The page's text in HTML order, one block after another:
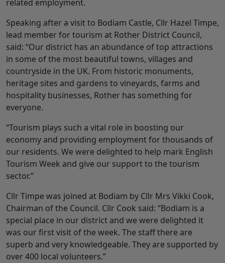
related employment.
Speaking after a visit to Bodiam Castle, Cllr Hazel Timpe,
lead member for tourism at Rother District Council,
said: “Our district has an abundance of top attractions
in some of the most beautiful towns, villages and
countryside in the UK. From historic monuments,
heritage sites and gardens to vineyards, farms and
hospitality businesses, Rother has something for
everyone.
“Tourism plays such a vital role in boosting our
economy and providing employment for thousands of
our residents. We were delighted to help mark English
Tourism Week and give our support to the tourism
sector.”
Cllr Timpe was joined at Bodiam by Cllr Mrs Vikki Cook,
Chairman of the Council. Cllr Cook said: “Bodiam is a
special place in our district and we were delighted it
was our first visit of the week. The staff there are
superb and very knowledgeable. They are supported by
over 400 local volunteers.”